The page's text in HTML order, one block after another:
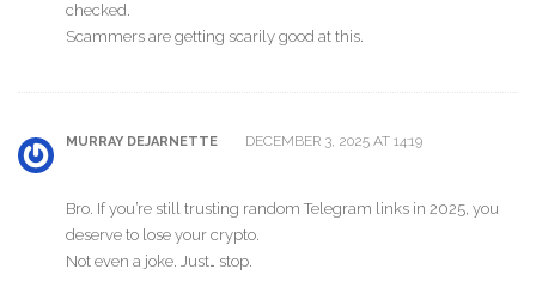
checked.
Scammers are getting scarily good at this.
MURRAY DEJARNETTE DECEMBER 3, 2025 AT 14:19
Bro. If you’re still trusting random Telegram links in 2025, you
deserve to lose your crypto.
Not even a joke. Just… stop.